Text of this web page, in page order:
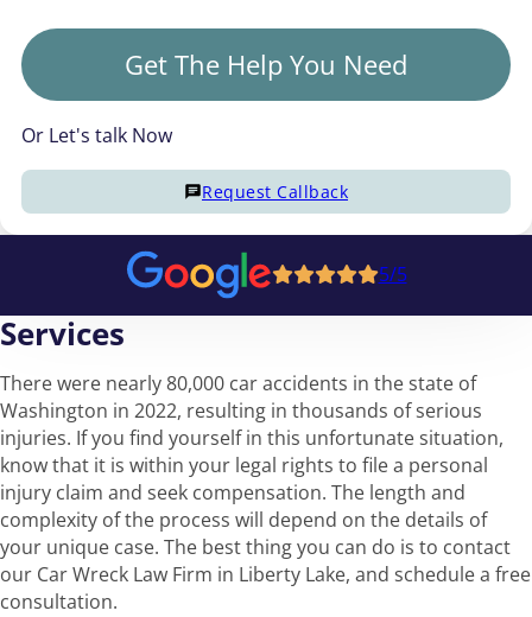
Get The Help You Need
Or Let's talk Now
Request Callback
5/5
Services
There were nearly 80,000 car accidents in the state of
Washington in 2022, resulting in thousands of serious
injuries. If you find yourself in this unfortunate situation,
know that it is within your legal rights to file a personal
injury claim and seek compensation. The length and
complexity of the process will depend on the details of
your unique case. The best thing you can do is to contact
our Car Wreck Law Firm in Liberty Lake, and schedule a free
consultation.